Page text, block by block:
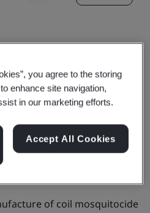
Chemical
Ltd.
of coil mosquitocide
you agree to the storing
enhance site navigation,
in our marketing efforts.
Accept All Cookies